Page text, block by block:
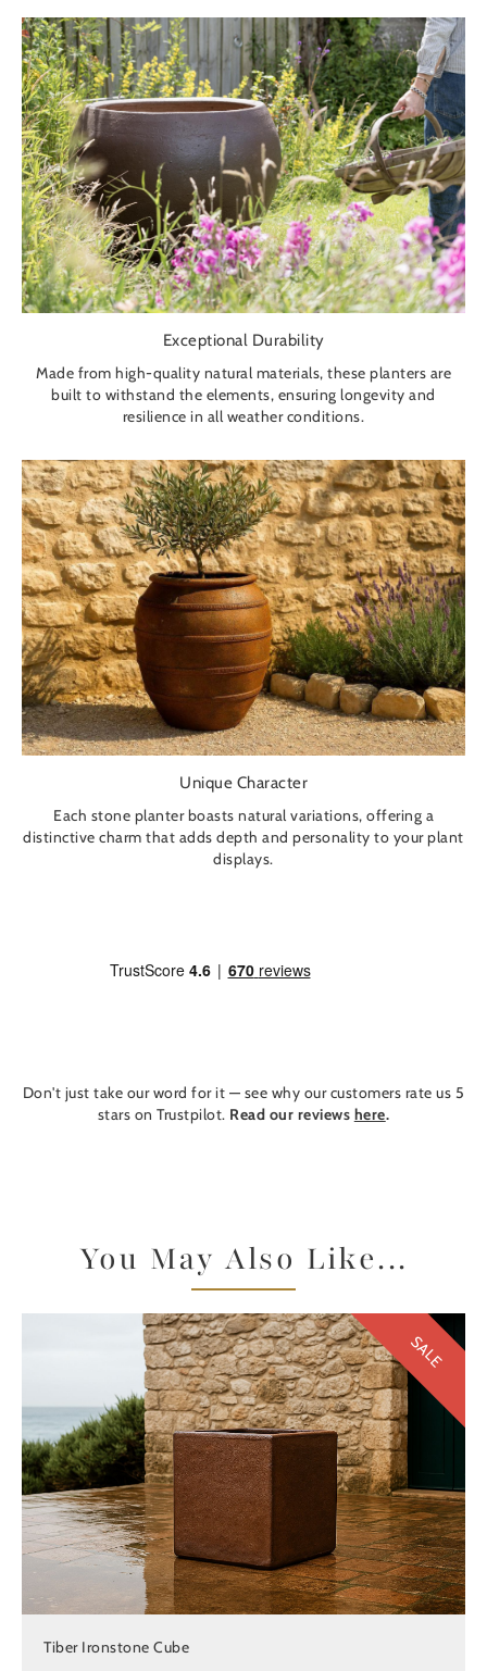
Exceptional Durability
Made from high-quality natural materials, these planters are
built to withstand the elements, ensuring longevity and
resilience in all weather conditions.
Unique Character
Each stone planter boasts natural variations, offering a
distinctive charm that adds depth and personality to your plant
displays.
Don't just take our word for it — see why our customers rate us 5
stars on Trustpilot. Read our reviews here.
You May Also Like...
SALE
Tiber Ironstone Cube